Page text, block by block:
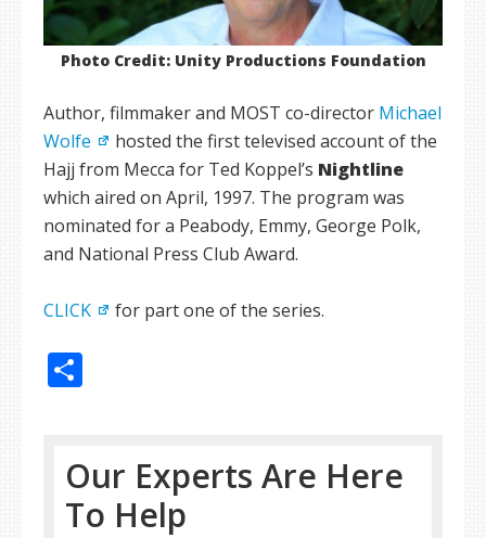
Photo Credit: Unity Productions Foundation
Author, filmmaker and MOST co-director Michael
Wolfe
hosted the first televised account of the
Hajj from Mecca for Ted Koppel’s Nightline
which aired on April, 1997. The program was
nominated for a Peabody, Emmy, George Polk,
and National Press Club Award.
CLICK for part one of the series.
Our Experts Are Here
To Help